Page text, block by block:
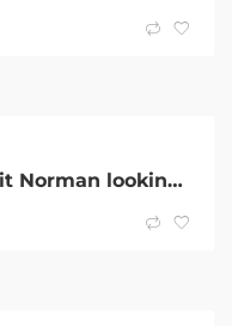
Adorable rabbit Norman looking to rehouse